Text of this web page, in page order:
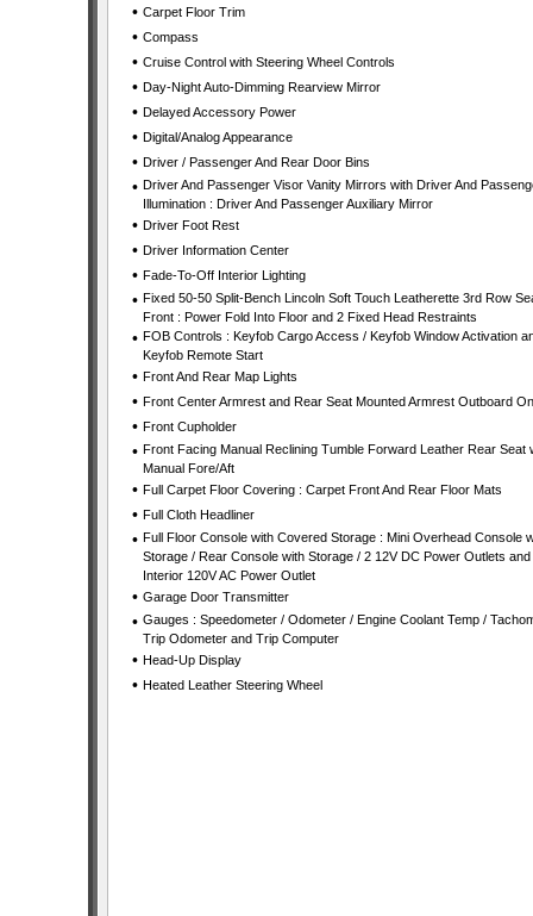
• Carpet Floor Trim
• Compass
• Cruise Control with Steering Wheel Controls
• Day-Night Auto-Dimming Rearview Mirror
• Delayed Accessory Power
• Digital/Analog Appearance
• Driver / Passenger And Rear Door Bins
• Driver And Passenger Visor Vanity Mirrors with Driver And
Illumination : Driver And Passenger Auxiliary Mirror
• Driver Foot Rest
• Driver Information Center
• Fade-To-Off Interior Lighting
• Fixed 50-50 Split-Bench Lincoln Soft Touch Leatherette 3rd Row
Front : Power Fold Into Floor and 2 Fixed Head Restraints
• FOB Controls : Keyfob Cargo Access / Keyfob Window Activation
Keyfob Remote Start
• Front And Rear Map Lights
• Front Center Armrest and Rear Seat Mounted Armrest Outboard
• Front Cupholder
• Front Facing Manual Reclining Tumble Forward Leather Rear Seat
Manual Fore/Aft
• Full Carpet Floor Covering : Carpet Front And Rear Floor Mats
• Full Cloth Headliner
• Full Floor Console with Covered Storage : Mini Overhead Console
Storage / Rear Console with Storage / 2 12V DC Power Outlets and
Interior 120V AC Power Outlet
• Garage Door Transmitter
• Gauges : Speedometer / Odometer / Engine Coolant Temp /
Trip Odometer and Trip Computer
• Head-Up Display
• Heated Leather Steering Wheel